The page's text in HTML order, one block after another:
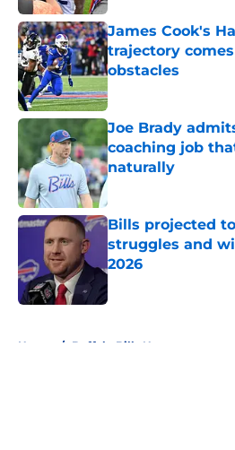
James Cook's
trajectory
obstacles
Published by on Invalid
Joe Brady
coaching job
naturally
Bills projected
struggles and
2026
Published by on Invalid
Home / Buffalo Bills News